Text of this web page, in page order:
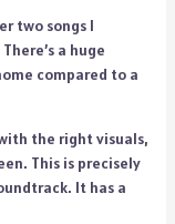
two songs I
a huge
compared to a
the right visuals,
This is precisely
It has a